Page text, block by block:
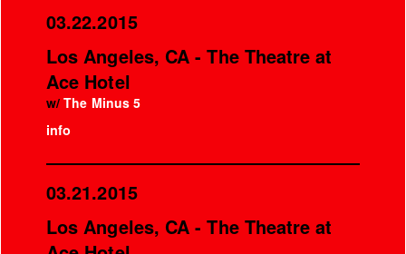
03.22.2015
Los Angeles, CA - The Theatre at
Ace Hotel
w/The Minus 5
info
03.21.2015
Los Angeles, CA - The Theatre at